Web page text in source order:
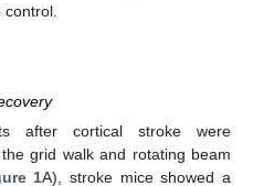
control.
after cortical stroke were
grid walk and rotating beam
1A), stroke mice showed a